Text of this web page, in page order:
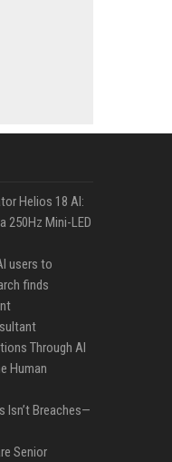
Helios 18 AI:
250Hz Mini-LED
users to
finds
Through AI
Human
Isn’t Breaches—
Senior